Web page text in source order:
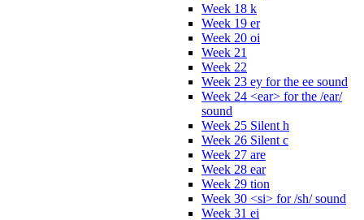
Week 18 k
Week 19 er
Week 20 oi
Week 21
Week 22
Week 23 ey for the ee sound
Week 24 <ear> for the /ear/
sound
Week 25 Silent h
Week 26 Silent c
Week 27 are
Week 28 ear
Week 29 tion
Week 30 <si> for /sh/ sound
Week 31 ei